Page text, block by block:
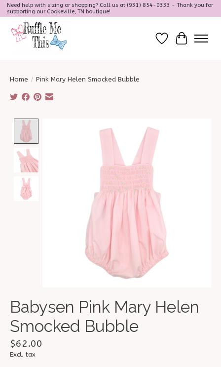
Need help with sizing or shopping? Call us at (931) 854-0333 - Thank you for
supporting our Cookeville, TN boutique!
Wish ListCart
Home / Pink Mary Helen Smocked Bubble
Babysen Pink Mary Helen
Smocked Bubble
$62.00
Excl. tax